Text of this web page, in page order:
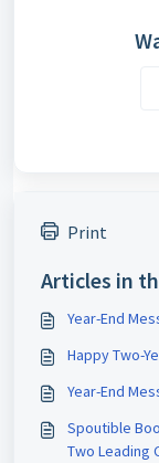
Print
Articles in
Year-End
Happy Two-
Year-End
Spoutible
Two Leading